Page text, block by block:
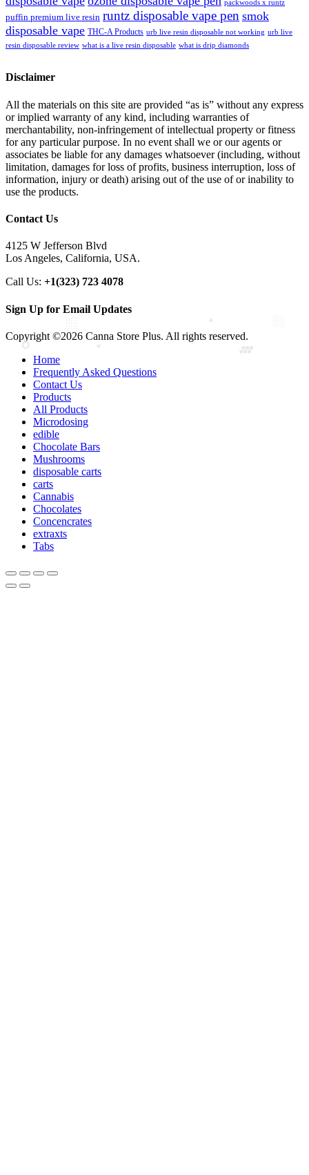
packwoods x runtz
puffin premium live resin runtz disposable vape pen smok
disposable vape THC-A Products urb live resin disposable not working urb live
resin disposable review what is a live resin disposable what is drip diamonds
Disclaimer
All the materials on this site are provided “as is” without any express
or implied warranty of any kind, including warranties of
merchantability, non-infringement of intellectual property or fitness
for any particular purpose. In no event shall we or our agents or
associates be liable for any damages whatsoever (including, without
limitation, damages for loss of profits, business interruption, loss of
information, injury or death) arising out of the use of or inability to
use the products.
Contact Us
4125 W Jefferson Blvd
Los Angeles, California, USA.
Call Us: +1(323) 723 4078
Sign Up for Email Updates
Copyright ©2026 Canna Store Plus. All rights reserved.
Home
Frequently Asked Questions
Contact Us
Products
All Products
Microdosing
edible
Chocolate Bars
Mushrooms
disposable carts
carts
Cannabis
Chocolates
Concencrates
extraxts
Tabs